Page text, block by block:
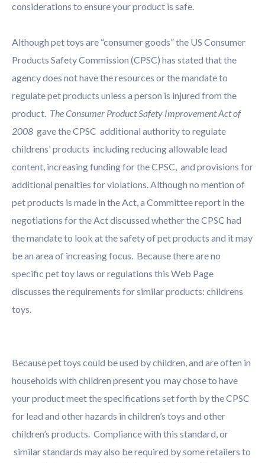
considerations to ensure your product is safe.
Although pet toys are “consumer goods” the US Consumer
Products Safety Commission (CPSC) has stated that the
agency does not have the resources or the mandate to
regulate pet products unless a person is injured from the
product. The Consumer Product Safety Improvement Act of
2008 gave the CPSC additional authority to regulate
childrens' products including reducing allowable lead
content, increasing funding for the CPSC, and provisions for
additional penalties for violations. Although no mention of
pet products is made in the Act, a Committee report in the
negotiations for the Act discussed whether the CPSC had
the mandate to look at the safety of pet products and it may
be an area of increasing focus. Because there are no
specific pet toy laws or regulations this Web Page
discusses the requirements for similar products: childrens
toys.
Because pet toys could be used by children, and are often in
households with children present you may chose to have
your product meet the specifications set forth by the CPSC
for lead and other hazards in children’s toys and other
children’s products. Compliance with this standard, or
similar standards may also be required by some retailers to